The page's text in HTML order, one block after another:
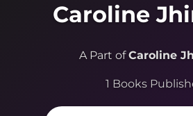
Caroline
A Part ofCaroline
1 Books